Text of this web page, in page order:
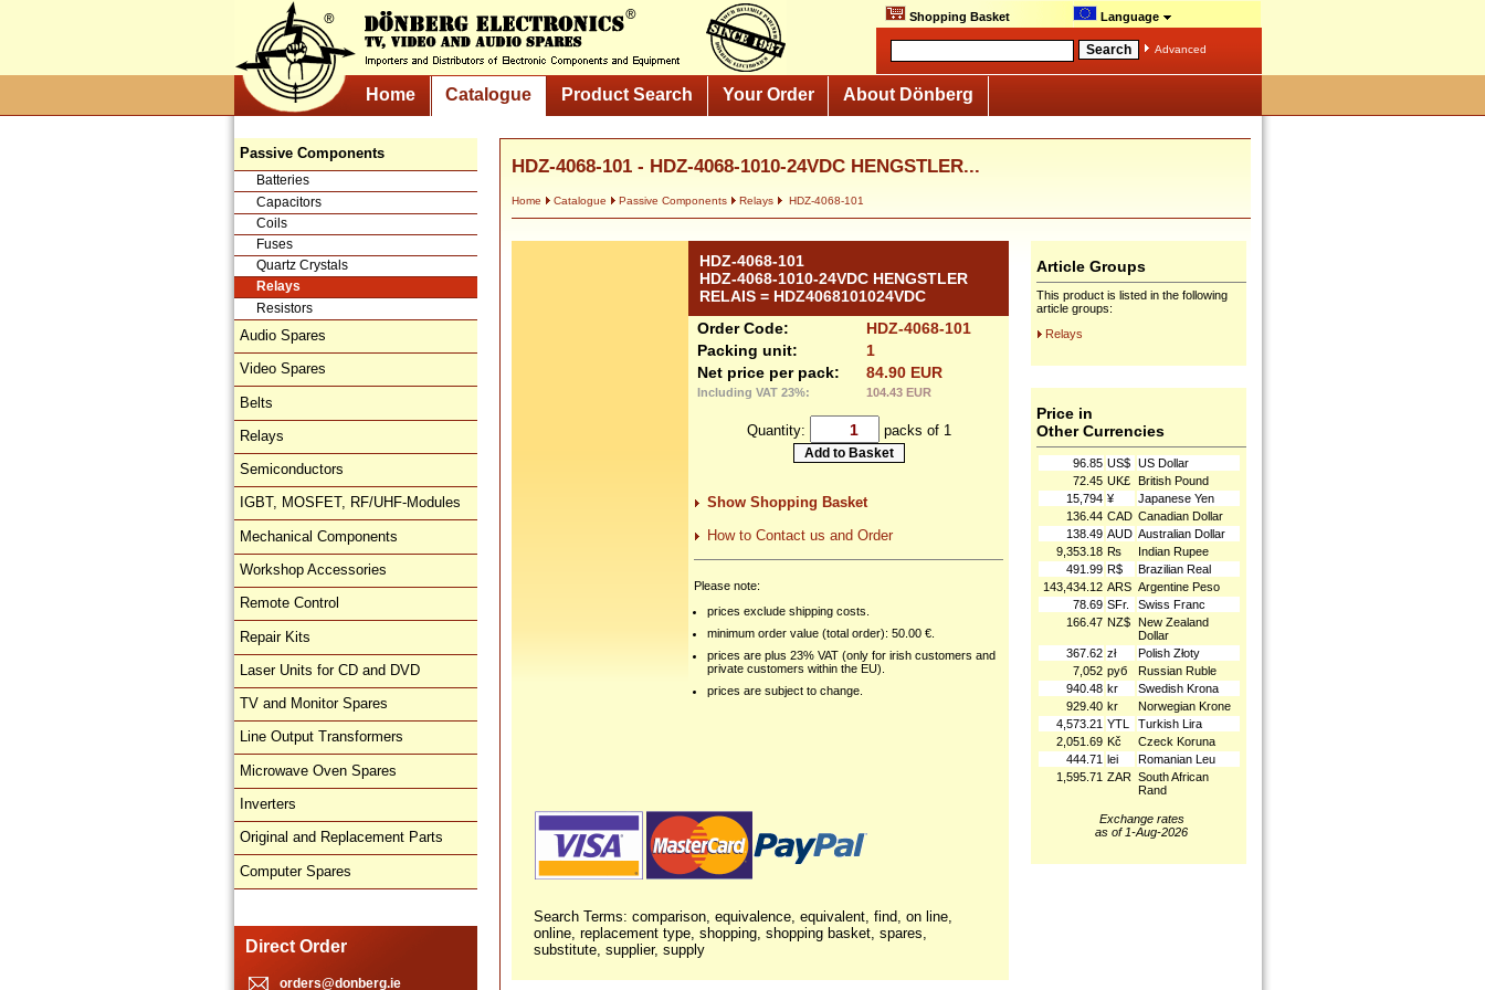
Shopping Basket Language
Advanced
Home Catalogue Product Search Your Order About Dönberg
Passive Components
Batteries
Capacitors
Coils
Fuses
Quartz Crystals
Relays
Resistors
Audio Spares
Video Spares
Belts
Relays
Semiconductors
IGBT, MOSFET, RF/UHF-Modules
Mechanical Components
Workshop Accessories
Remote Control
Repair Kits
Laser Units for CD and DVD
TV and Monitor Spares
Line Output Transformers
Microwave Oven Spares
Inverters
Original and Replacement Parts
Computer Spares
Direct Order
orders@donberg.ie
HDZ-4068-101 - HDZ-4068-1010-24VDC HENGSTLER...
Home Catalogue Passive Components Relays HDZ-4068-101
HDZ-4068-101
HDZ-4068-1010-24VDC HENGSTLER
RELAIS = HDZ4068101024VDC
Order Code:
HDZ-4068-101
Packing unit:
1
Net price per pack:
84.90 EUR
Including VAT 23%: 104.43 EUR
Quantity: packs of 1
Show Shopping Basket
How to Contact us and Order
Please note:
prices exclude shipping costs.
minimum order value (total order): 50.00 €.
prices are plus 23% VAT (only for irish customers and
private customers within the EU).
prices are subject to change.
Search Terms: comparison, equivalence, equivalent, find, on line,
online, replacement type, shopping, shopping basket, spares,
substitute, supplier, supply
Article Groups
This product is listed in the following
article groups:
Relays
Price in
Other Currencies
96.85 US$ US Dollar
72.45 UK£ British Pound
15,794 ¥
Japanese Yen
136.44 CAD Canadian Dollar
138.49 AUD Australian Dollar
9,353.18 ₨
Indian Rupee
491.99 R$
Brazilian Real
143,434.12 ARS Argentine Peso
78.69 SFr.
Swiss Franc
166.47 NZ$ New Zealand
Dollar
367.62 zł
Polish Złoty
7,052 руб
Russian Ruble
940.48 kr
Swedish Krona
929.40 kr
Norwegian Krone
4,573.21 YTL
Turkish Lira
2,051.69 Kč
Czeck Koruna
444.71 lei
Romanian Leu
1,595.71 ZAR South African
Rand
Exchange rates
as of 1-Aug-2026